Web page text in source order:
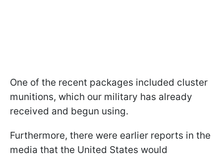
One of the recent packages included cluster
munitions, which our military has already
received and begun using.
Furthermore, there were earlier reports in the
media that the United States would